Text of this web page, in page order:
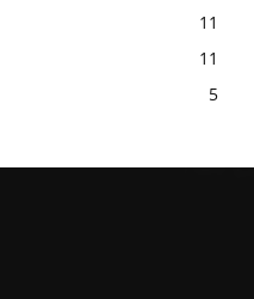
11
11
5